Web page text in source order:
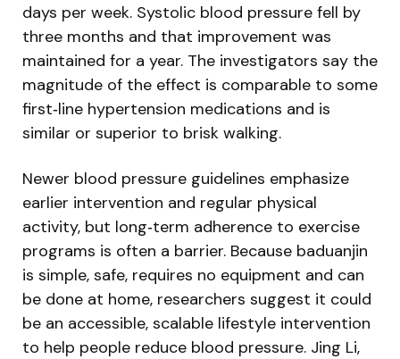
days per week. Systolic blood pressure fell by
three months and that improvement was
maintained for a year. The investigators say the
magnitude of the effect is comparable to some
first‑line hypertension medications and is
similar or superior to brisk walking.
Newer blood pressure guidelines emphasize
earlier intervention and regular physical
activity, but long‑term adherence to exercise
programs is often a barrier. Because baduanjin
is simple, safe, requires no equipment and can
be done at home, researchers suggest it could
be an accessible, scalable lifestyle intervention
to help people reduce blood pressure. Jing Li,